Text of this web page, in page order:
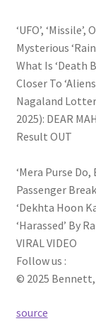
‘UFO’,
Mysterious
What Is ‘Death
Closer To
Nagaland
2025): DEAR
Result OUT
‘Mera Purse
Passenger
‘Dekhta Hoon
‘Harassed’ By
VIRAL VIDEO
Follow us :
© 2025
source